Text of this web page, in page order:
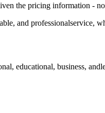
the pricing information - no
and professionalservice,
educational, business,